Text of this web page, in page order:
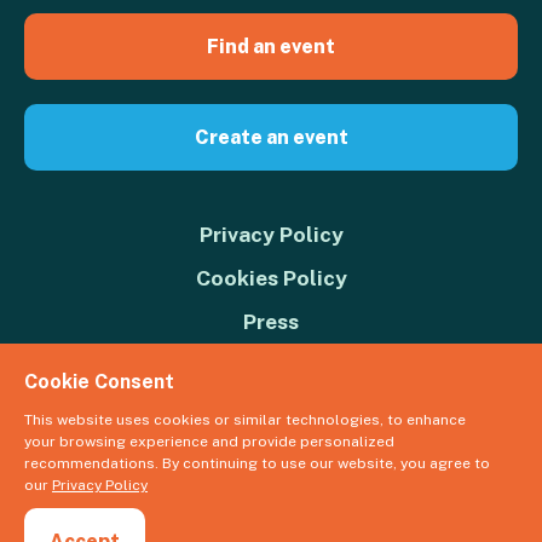
Find an event
Create an event
Privacy Policy
Cookies Policy
Press
© 2026 Great Big Green Week. The Climate Coalition is the operating
name of the Climate Movement – Registered Charity No. 1109973
Cookie Consent
This website uses cookies or similar technologies, to enhance
your browsing experience and provide personalized
recommendations. By continuing to use our website, you agree to
our Privacy Policy